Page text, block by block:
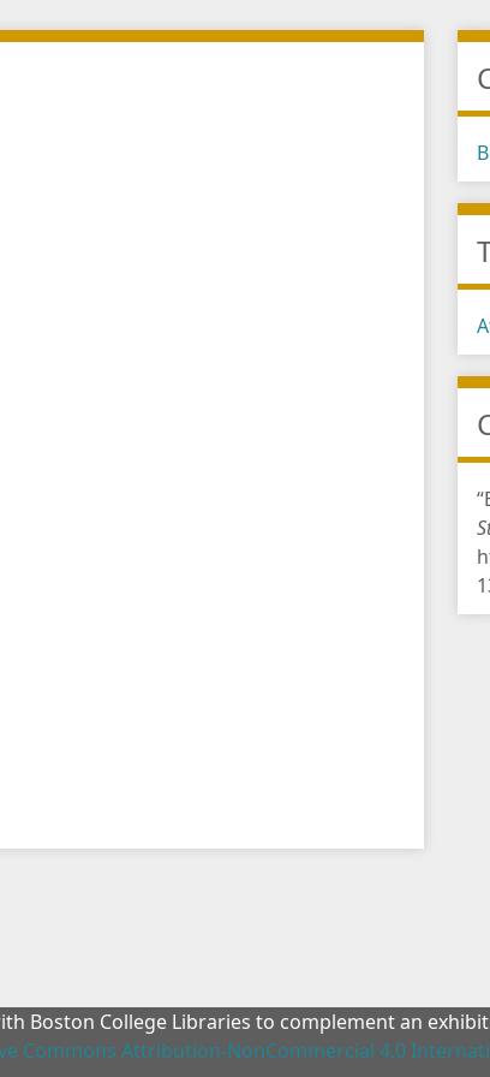
Boston College Libraries to complement an
Commons Attribution-NonCommercial 4.0